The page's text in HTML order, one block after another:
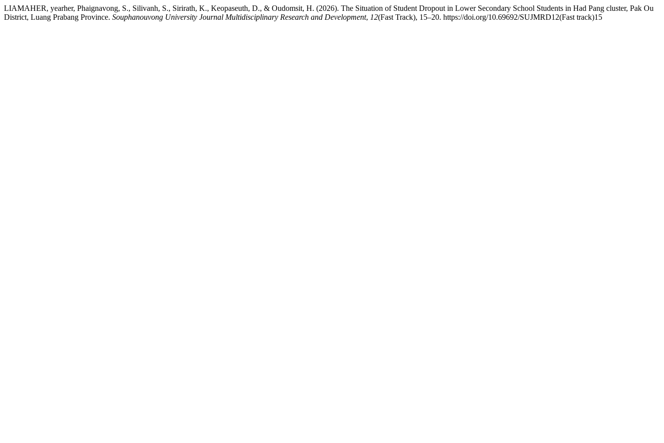
LIAMAHER, yearher, Phaignavong, S., Silivanh, S., Sirirath, K., Keopaseuth, D., & Oudomsit, H. (2026). The Situation of Student Dropout in Lower Secondary School Students in Had Pang cluster, Pak Ou
District, Luang Prabang Province. Souphanouvong University Journal Multidisciplinary Research and Development, 12(Fast Track), 15–20. https://doi.org/10.69692/SUJMRD12(Fast track)15